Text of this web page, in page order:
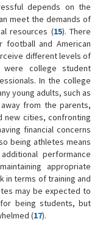
depends on the
meet the demands of
resources (15). There
and American
different levels of
were college student
In the college
young adults, such as
from the parents,
new cities, confronting
financial concerns
being athletes means
performance
appropriate
in terms of training and
may be expected to
being students, but
(17).